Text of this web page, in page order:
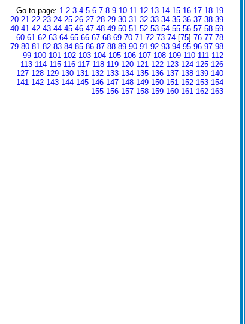
Go to page: 1 2 3 4 5 6 7 8 9 10 11 12 13 14 15 16 17 18 19
20 21 22 23 24 25 26 27 28 29 30 31 32 33 34 35 36 37 38 39
40 41 42 43 44 45 46 47 48 49 50 51 52 53 54 55 56 57 58 59
60 61 62 63 64 65 66 67 68 69 70 71 72 73 74 [75] 76 77 78
79 80 81 82 83 84 85 86 87 88 89 90 91 92 93 94 95 96 97 98
99 100 101 102 103 104 105 106 107 108 109 110 111 112
113 114 115 116 117 118 119 120 121 122 123 124 125 126
127 128 129 130 131 132 133 134 135 136 137 138 139 140
141 142 143 144 145 146 147 148 149 150 151 152 153 154
155 156 157 158 159 160 161 162 163